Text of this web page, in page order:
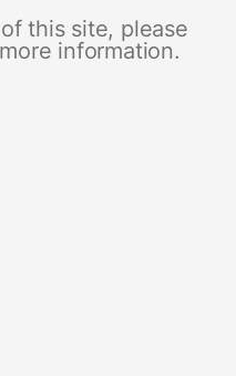
this site, please
information.